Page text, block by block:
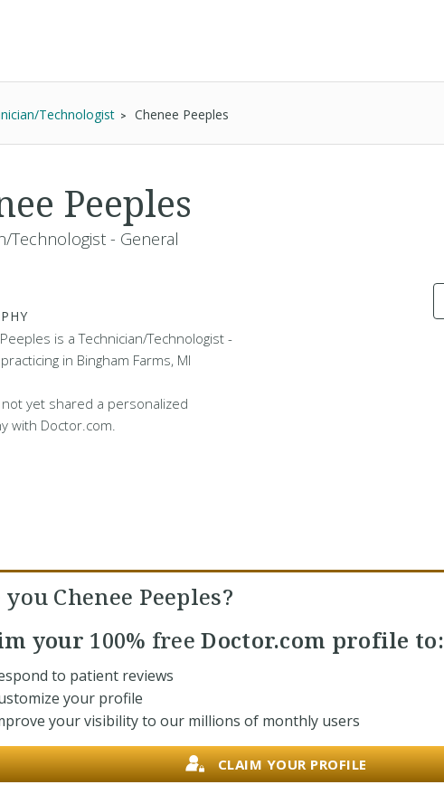
Technologist Chenee Peeples
Peeples
Technologist - General
is a Technician/Technologist -
in Bingham Farms, MI
yet shared a personalized
with Doctor.com.
Chenee Peeples?
your 100% free Doctor.com profile to:
to patient reviews
your profile
your visibility to our millions of monthly users
CLAIM YOUR PROFILE